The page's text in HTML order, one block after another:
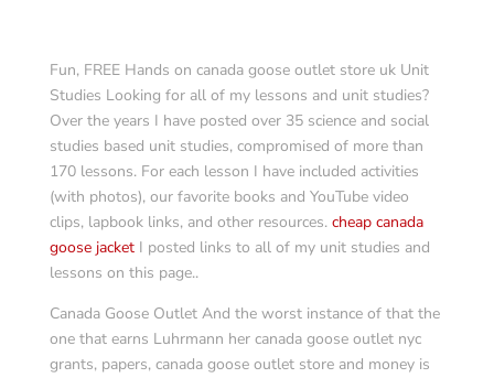
Fun, FREE Hands on canada goose outlet store uk Unit
Studies Looking for all of my lessons and unit studies?
Over the years I have posted over 35 science and social
studies based unit studies, compromised of more than
170 lessons. For each lesson I have included activities
(with photos), our favorite books and YouTube video
clips, lapbook links, and other resources. cheap canada
goose jacketI posted links to all of my unit studies and
lessons on this page..
Canada Goose Outlet And the worst instance of that the
one that earns Luhrmann her canada goose outlet nyc
grants, papers, canada goose outlet store and money is